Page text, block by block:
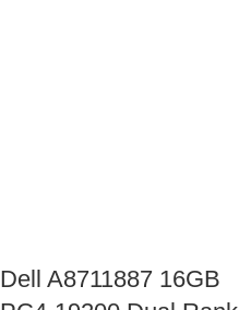
Dell A8711887 16GB